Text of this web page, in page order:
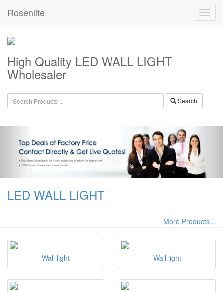
Rosenlite
High Quality LED WALL LIGHT
Wholesaler
Search
LED WALL LIGHT
More Products...
Wall light Wall light